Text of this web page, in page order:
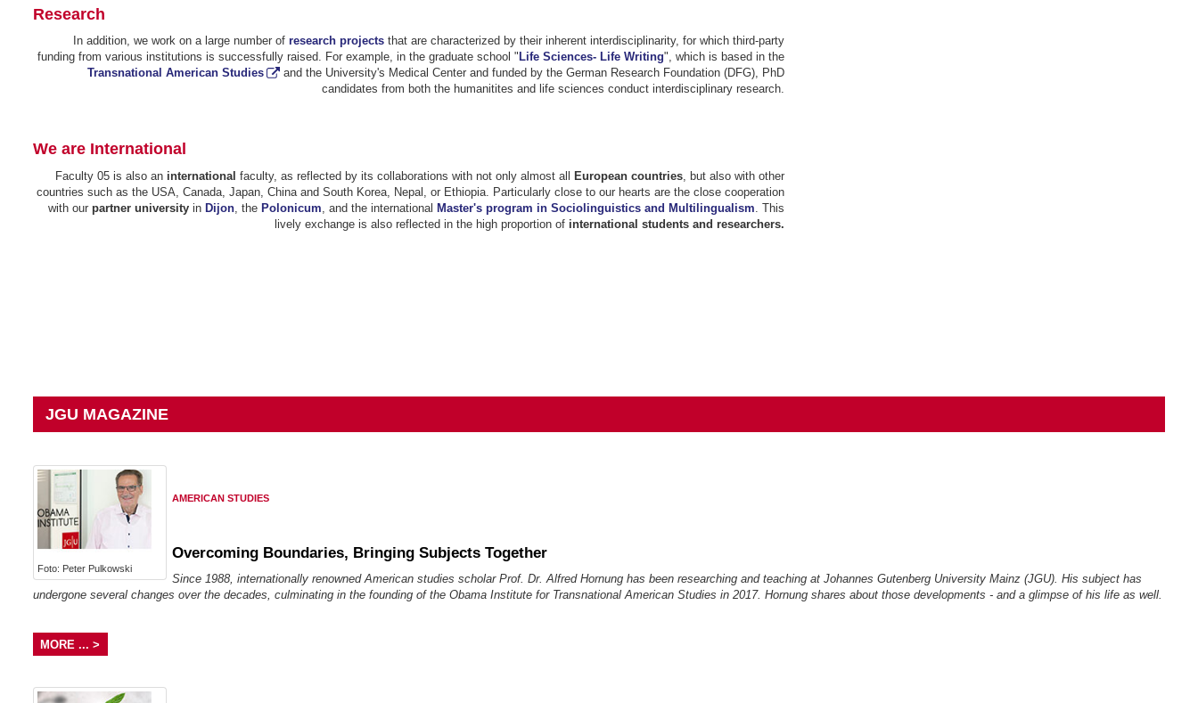
Research
In addition, we work on a large number ofresearch projects that are characterized by their inherent interdisciplinarity, for which third-party
funding from various institutions is successfully raised. For example, in the graduate school " Life Sciences- Life Writing", which is based in the
Transnational American Studies
and the University's Medical Center and funded by the German Research Foundation (DFG), PhD
candidates from both the humanitites and life sciences conduct interdisciplinary research.
We are International
Faculty 05 is also an international faculty, as reflected by its collaborations with not only almost allEuropean countries , but also with other
countries such as the USA, Canada, Japan, China and South Korea, Nepal, or Ethiopia. Particularly close to our hearts are the close cooperation
with ourpartner university inDijon , thePolonicum , and the internationalMaster's program in Sociolinguistics and Multilingualism . This
lively exchange is also reflected in the high proportion of international students and researchers.
JGU MAGAZINE
Foto: Peter Pulkowski
AMERICAN STUDIES
Overcoming Boundaries, Bringing Subjects Together
Since 1988, internationally renowned American studies scholar Prof. Dr. Alfred Hornung has been researching and teaching at Johannes Gutenberg University Mainz (JGU). His subject has
undergone several changes over the decades, culminating in the founding of the Obama Institute for Transnational American Studies in 2017. Hornung shares about those developments - and a glimpse of his life as well.
MORE ... >